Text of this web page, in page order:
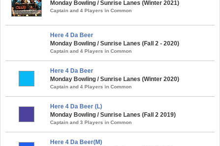
Monday Bowling / Sunrise Lanes (Winter 2021)
Captain and 4 Players in Common
Here 4 Da Beer
Monday Bowling / Sunrise Lanes (Fall 2 - 2020)
Captain and 4 Players in Common
Here 4 Da Beer
Monday Bowling / Sunrise Lanes (Winter 2020)
Captain and 4 Players in Common
Here 4 Da Beer (L)
Monday Bowling / Sunrise Lanes (Fall 2 2019)
Captain and 3 Players in Common
Here 4 Da Beer(M)